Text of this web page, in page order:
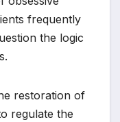
frequently
the logic
restoration of
regulate the